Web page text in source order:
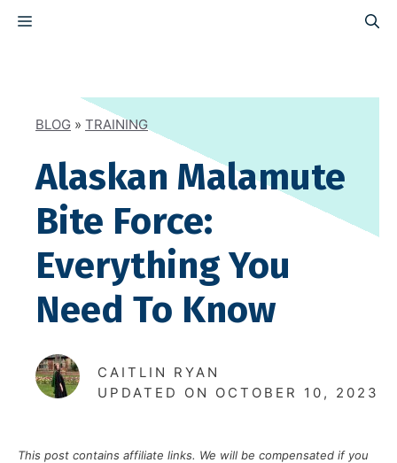
MENU
BLOG » TRAINING
Alaskan Malamute
Bite Force:
Everything You
Need To Know
CAITLIN RYAN
UPDATED ON OCTOBER 10, 2023
This post contains affiliate links. We will be compensated if you